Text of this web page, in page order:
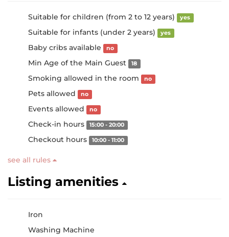
Suitable for children (from 2 to 12 years) yes
Suitable for infants (under 2 years) yes
Baby cribs available no
Min Age of the Main Guest 18
Smoking allowed in the room no
Pets allowed no
Events allowed no
Check-in hours 15:00 - 20:00
Checkout hours 10:00 - 11:00
see all rules
Listing amenities
Iron
Washing Machine